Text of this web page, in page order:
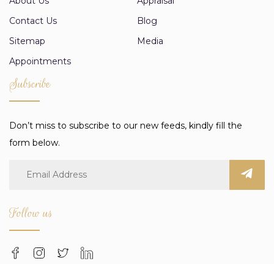
Contact Us
Blog
Sitemap
Media
Appointments
Subscribe
Don’t miss to subscribe to our new feeds, kindly fill the
form below.
Follow us